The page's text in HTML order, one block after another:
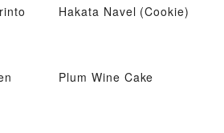
Hakata Navel (Cookie)
Plum Wine Cake